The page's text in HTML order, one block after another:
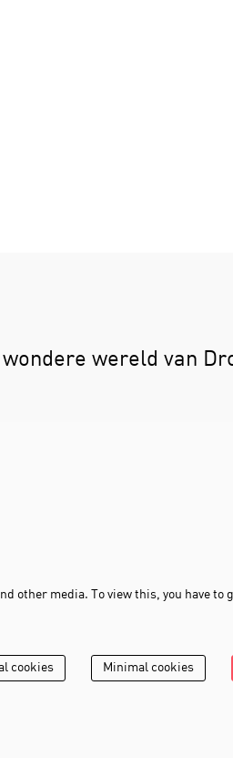
wereld van
other media. To view this, you have to
cookies Minimal cookies